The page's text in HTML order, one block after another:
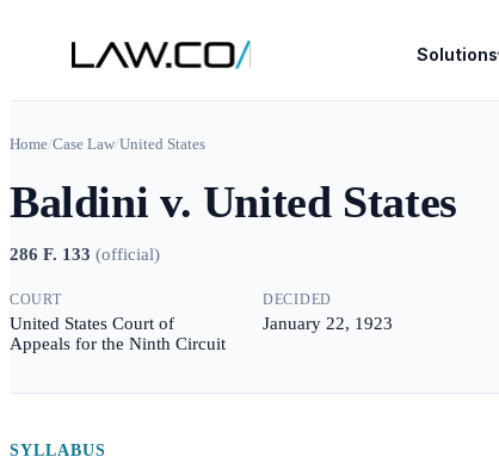
Solutions
Home/Case Law/United States
Baldini v. United States
286 F. 133 (official)
COURT
United States Court of
Appeals for the Ninth Circuit
DECIDED
January 22, 1923
SYLLABUS